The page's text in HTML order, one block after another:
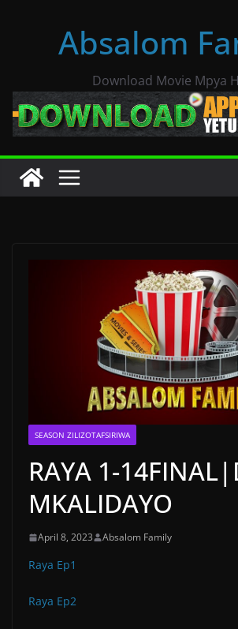
Absalom
Download Movie Mpya
SEASON ZILIZOTAFSIRIWA
RAYA 1-
MKALIDAYO
April 8, 2023 Absalom Family
Raya Ep1
Raya Ep2